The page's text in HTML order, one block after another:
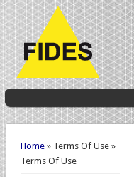
You are here
Home» Terms Of Use »
Terms Of Use